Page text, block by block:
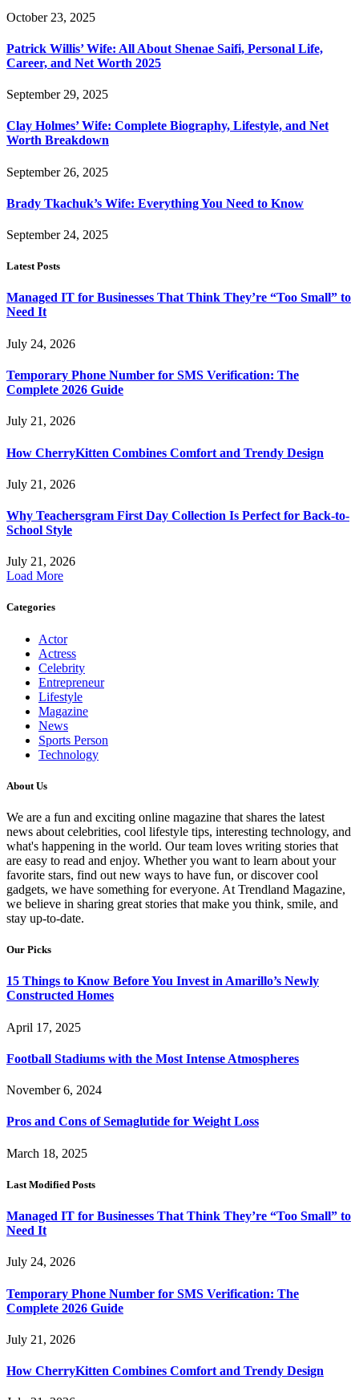
October 23, 2025
Patrick Willis’ Wife: All About Shenae Saifi, Personal Life,
Career, and Net Worth 2025
September 29, 2025
Clay Holmes’ Wife: Complete Biography, Lifestyle, and Net
Worth Breakdown
September 26, 2025
Brady Tkachuk’s Wife: Everything You Need to Know
September 24, 2025
Latest Posts
Managed IT for Businesses That Think They’re “Too Small” to
Need It
July 24, 2026
Temporary Phone Number for SMS Verification: The
Complete 2026 Guide
July 21, 2026
How CherryKitten Combines Comfort and Trendy Design
July 21, 2026
Why Teachersgram First Day Collection Is Perfect for Back-to-
School Style
July 21, 2026
Load More
Categories
Actor
Actress
Celebrity
Entrepreneur
Lifestyle
Magazine
News
Sports Person
Technology
About Us
We are a fun and exciting online magazine that shares the latest
news about celebrities, cool lifestyle tips, interesting technology, and
what's happening in the world. Our team loves writing stories that
are easy to read and enjoy. Whether you want to learn about your
favorite stars, find out new ways to have fun, or discover cool
gadgets, we have something for everyone. At Trendland Magazine,
we believe in sharing great stories that make you think, smile, and
stay up-to-date.
Our Picks
15 Things to Know Before You Invest in Amarillo’s Newly
Constructed Homes
April 17, 2025
Football Stadiums with the Most Intense Atmospheres
November 6, 2024
Pros and Cons of Semaglutide for Weight Loss
March 18, 2025
Last Modified Posts
Managed IT for Businesses That Think They’re “Too Small” to
Need It
July 24, 2026
Temporary Phone Number for SMS Verification: The
Complete 2026 Guide
July 21, 2026
How CherryKitten Combines Comfort and Trendy Design